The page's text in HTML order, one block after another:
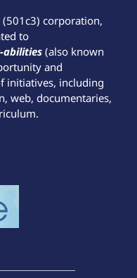
corporation,
to
abilities(also known
and
initiatives, including
web, documentaries,